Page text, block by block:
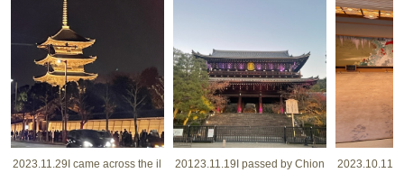
2023.11.29I came across the il
20123.11.19I passed by Chion
2023.10.11